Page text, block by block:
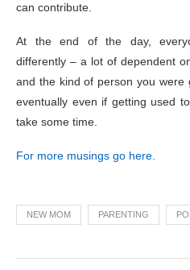
can contribute.
At the end of the day,
differently – a lot of dependent
and the kind of person you were
eventually even if getting used
take some time.
For more musings go here.
NEW MOM PARENTING